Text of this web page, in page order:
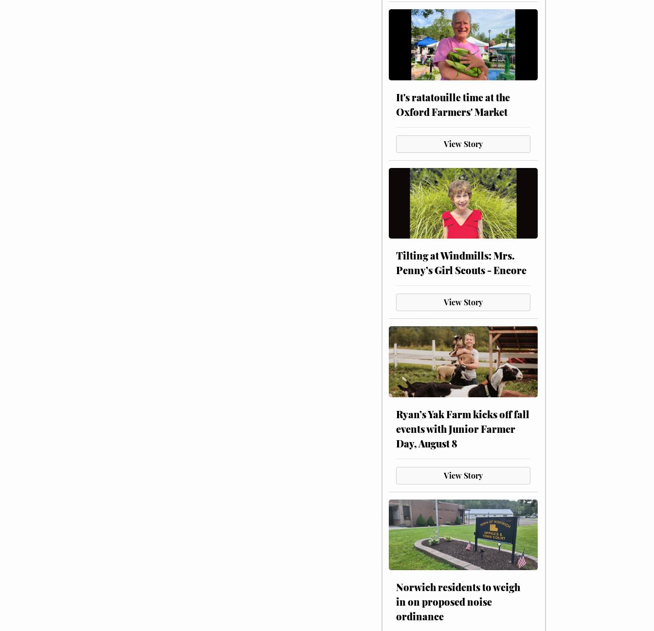
It's ratatouille time at the
Oxford Farmers' Market
View Story
Tilting at Windmills: Mrs.
Penny’s Girl Scouts - Encore
View Story
Ryan’s Yak Farm kicks off fall
events with Junior Farmer
Day, August 8
View Story
Norwich residents to weigh
in on proposed noise
ordinance